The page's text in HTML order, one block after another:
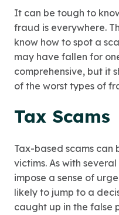
It can be tough to
fraud is everywhere.
know how to spot a
may have fallen for
comprehensive, but it
of the worst types of
Tax Scams
Tax-based scams
victims. As with
impose a sense of
likely to jump to a
caught up in the false